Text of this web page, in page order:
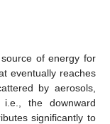
of energy for
eventually reaches
by aerosols,
the downward
significantly to